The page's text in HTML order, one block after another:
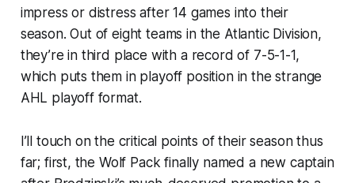
impress or distress after 14 games into their
season. Out of eight teams in the Atlantic Division,
they’re in third place with a record of 7-5-1-1,
which puts them in playoff position in the strange
AHL playoff format.
I’ll touch on the critical points of their season thus
far; first, the Wolf Pack finally named a new captain